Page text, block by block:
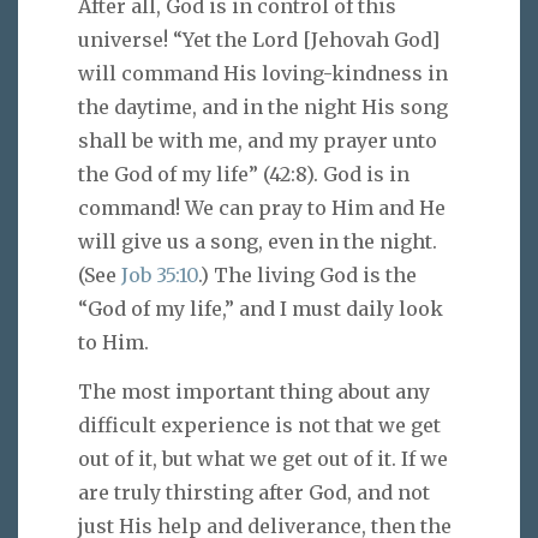
After all, God is in control of this
universe! “Yet the Lord [Jehovah God]
will command His loving-kindness in
the daytime, and in the night His song
shall be with me, and my prayer unto
the God of my life” (42:8). God is in
command! We can pray to Him and He
will give us a song, even in the night.
(See Job 35:10.) The living God is the
“God of my life,” and I must daily look
to Him.
The most important thing about any
difficult experience is not that we get
out of it, but what we get out of it. If we
are truly thirsting after God, and not
just His help and deliverance, then the